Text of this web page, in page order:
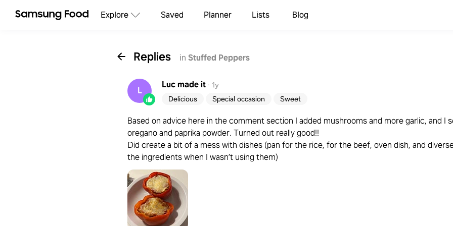
Explore Saved Planner Lists Blog
Replies in Stuffed Peppers
L
Lucmade it · 1y
Delicious
Special occasion Sweet
Based on advice here in the comment section I added mushrooms and more garlic, and I
oregano and paprika powder. Turned out really good!!
Did create a bit of a mess with dishes (pan for the rice, for the beef, oven dish, and
the ingredients when I wasn’t using them)